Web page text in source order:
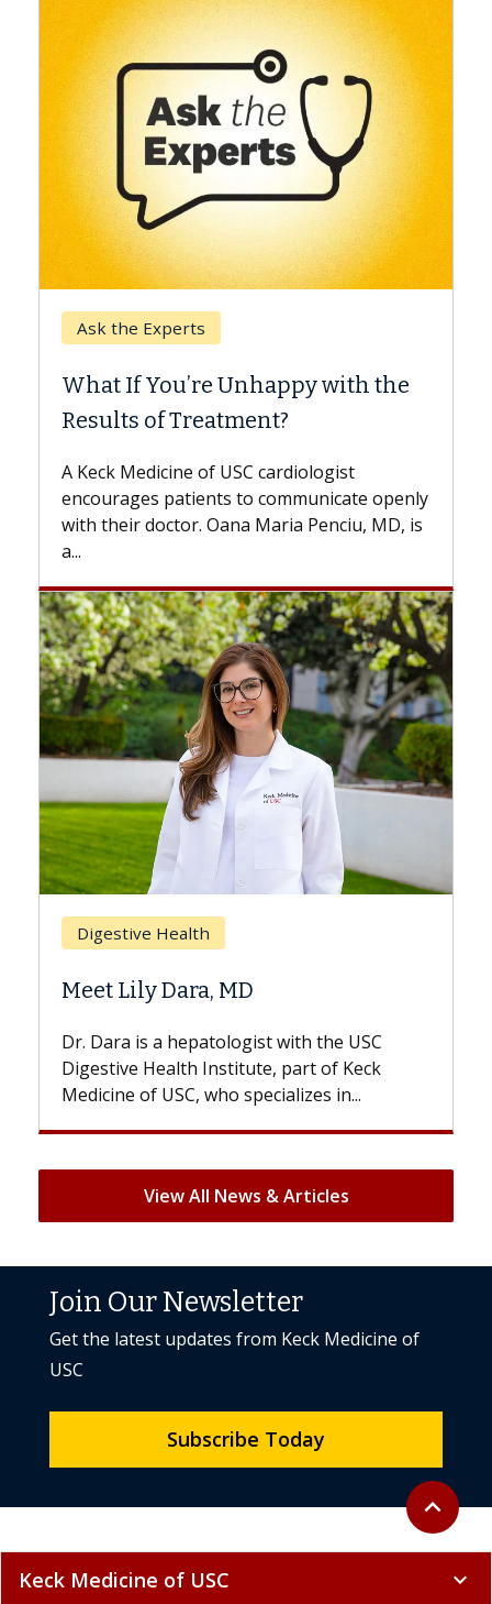
Unhappy with the
USC cardiologist
to communicate openly
Maria Penciu, MD, is
with the USC
part of Keck
specializes in...
Keck Hospital of USC
Surgery?
while others can wait. An
the difference. If you’ve
with...
Breast Cancer
With some chemotherapy
patients can lose most or
But once treatment ends,
View All News & Articles
Back to
expand_less
Join Our Newsletter
Get the latest updates from Keck Medicine of
USC
Subscribe Today
Keck Medicine of USC expand_more